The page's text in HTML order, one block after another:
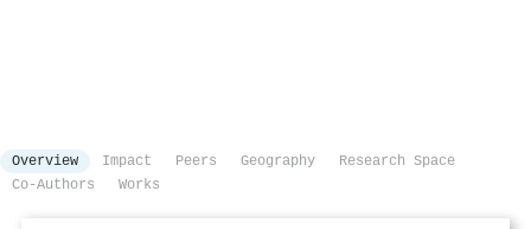
Overview Impact Peers Geography
Research Space
Co-Authors
Works